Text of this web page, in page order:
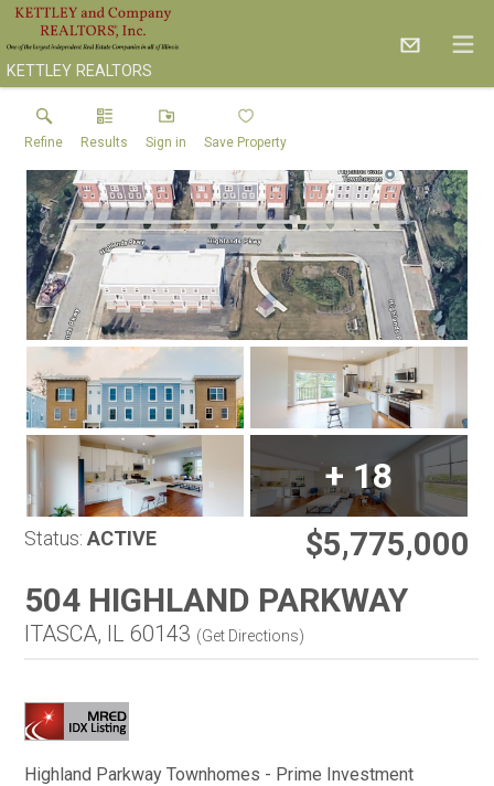
KETTLEY REALTORS
Refine Results Sign in Save Property
+ 18
Status: ACTIVE $5,775,000
504 HIGHLAND PARKWAY
ITASCA, IL 60143 (Get Directions)
Highland Parkway Townhomes - Prime Investment